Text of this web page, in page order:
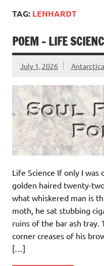
TAG: LENHARDT
POEM – LIFE
July 1, 2026
Life Science If only I
golden haired twenty-
what whiskered man is
moth, he sat stubbing
ruins of the bar ash tray.
corner creases of his
[…]